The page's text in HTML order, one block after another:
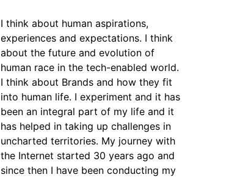
I think about human aspirations,
experiences and expectations. I think
about the future and evolution of
human race in the tech-enabled world.
I think about Brands and how they fit
into human life. I experiment and it has
been an integral part of my life and it
has helped in taking up challenges in
uncharted territories. My journey with
the Internet started 30 years ago and
since then I have been conducting my